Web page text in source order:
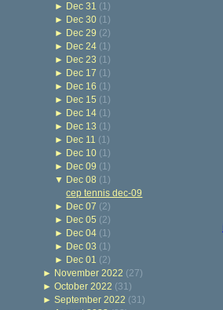
► Dec 31 (1)
► Dec 30 (1)
► Dec 29 (2)
► Dec 24 (1)
► Dec 23 (1)
► Dec 17 (1)
► Dec 16 (1)
► Dec 15 (1)
► Dec 14 (1)
► Dec 13 (1)
► Dec 11 (1)
► Dec 10 (1)
► Dec 09 (1)
▼ Dec 08 (1)
cep tennis dec-09
► Dec 07 (2)
► Dec 05 (2)
► Dec 04 (1)
► Dec 03 (1)
► Dec 01 (2)
► November 2022 (27)
►October 2022 (31)
►September 2022 (31)